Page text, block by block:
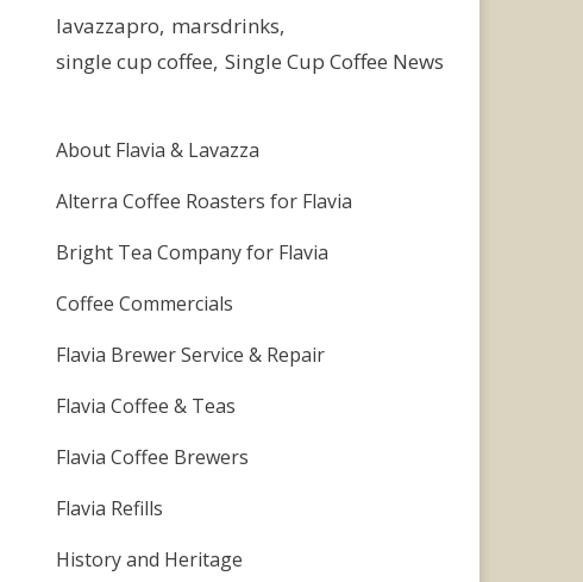
lavazzapro marsdrinks
single cup coffee Single Cup Coffee News
About Flavia & Lavazza
Alterra Coffee Roasters for Flavia
Bright Tea Company for Flavia
Coffee Commercials
Flavia Brewer Service & Repair
Flavia Coffee & Teas
Flavia Coffee Brewers
Flavia Refills
History and Heritage